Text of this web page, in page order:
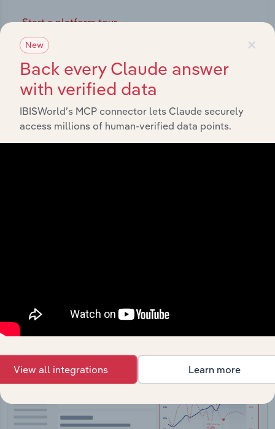
Start a platform tour
View API documentation
×
New
Back every Claude answer
with verified data
IBISWorld’s MCP connector lets Claude securely
access millions of human-verified data points.
View all integrations Learn more